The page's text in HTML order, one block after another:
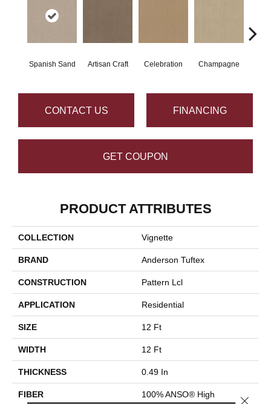
Spanish Sand Artisan Craft Celebration Champagne
CONTACT US FINANCING
GET COUPON
PRODUCT ATTRIBUTES
COLLECTION Vignette
BRAND Anderson Tuftex
CONSTRUCTION Pattern Lcl
APPLICATION Residential
SIZE 12 Ft
WIDTH 12 Ft
THICKNESS 0.49 In
FIBER
100% ANSO® High
Close